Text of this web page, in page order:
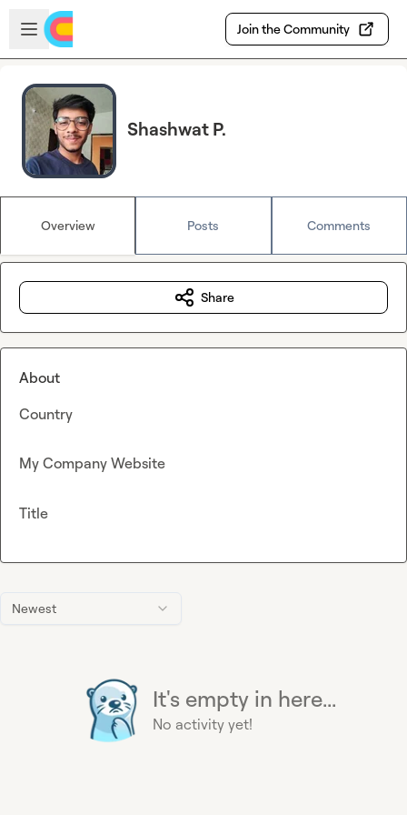
Skip to main content
Open sidebar
Join the Community
Shashwat P.
Overview Posts Comments
Newest
It's empty in here...
No activity yet!
Share
About
Country
My Company Website
Title